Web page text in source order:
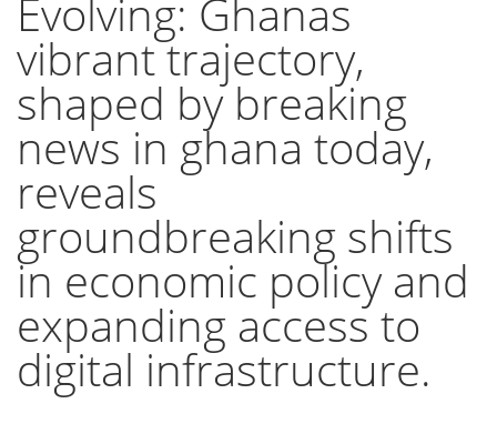
Evolving: Ghanas
vibrant trajectory,
shaped by breaking
news in ghana today,
reveals
groundbreaking shifts
in economic policy and
expanding access to
digital infrastructure.